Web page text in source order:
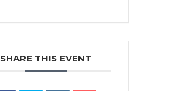
SHARE THIS EVENT